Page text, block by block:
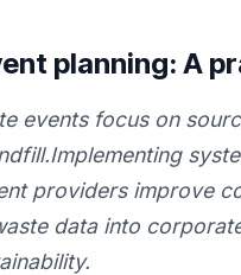
planning: A
events focus on
providers improve
data into